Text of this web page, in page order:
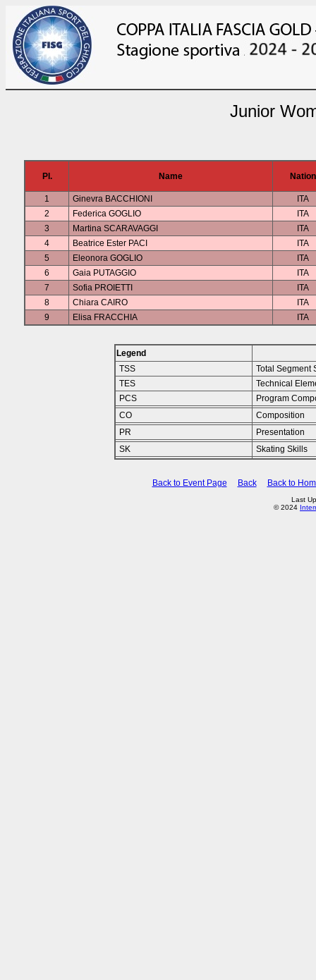
Junior
Pl. Name Nation
1 Ginevra BACCHIONI
ITA
2
Federica GOGLIO
ITA
3
Martina SCARAVAGGI
ITA
4
Beatrice Ester PACI
ITA
5
Eleonora GOGLIO
ITA
6
Gaia PUTAGGIO
ITA
7
Sofia PROIETTI
ITA
8
Chiara CAIRO
ITA
9
Elisa FRACCHIA ITA
Legend
TSS
Total Segment
TES
Technical
PCS
Program
CO
Composition
PR
Presentation
SK
Skating Skills
Back to Event Page Back Back to
Last
© 2024